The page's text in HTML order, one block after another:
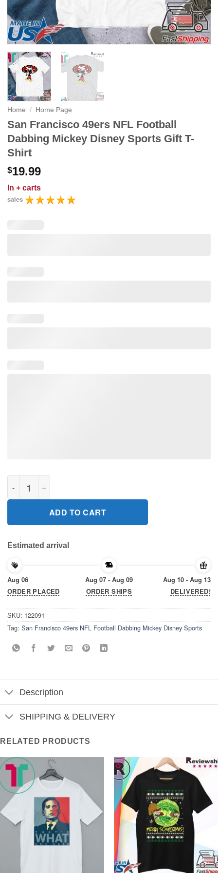
Home / Home Page
San Francisco 49ers NFL Football
Dabbing Mickey Disney Sports Gift T-
Shirt
$19.99
In + carts
sales
San Francisco 49ers NFL Football Dabbing Mickey Disney
ADD TO CART
Estimated arrival
Aug 06
ORDER PLACED
Aug 07 - Aug 09
ORDER SHIPS
Aug 10 - Aug 13
DELIVERED!
SKU: 122091
Tag: San Francisco 49ers NFL Football Dabbing Mickey Disney Sports
Description
SHIPPING & DELIVERY
RELATED PRODUCTS